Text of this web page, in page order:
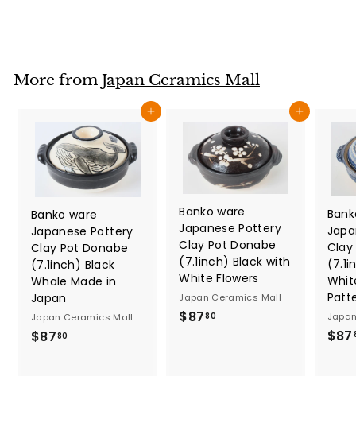
0
More from Japan Ceramics Mall
Add to cart
Banko ware
Japanese Pottery
Clay Pot Donabe
(7.1inch) Black
Whale Made in
Japan
Japan Ceramics Mall
$8780
Add to cart
Banko ware
Japanese Pottery
Clay Pot Donabe
(7.1inch) Black with
White Flowers
Japan Ceramics Mall
$8780
$87